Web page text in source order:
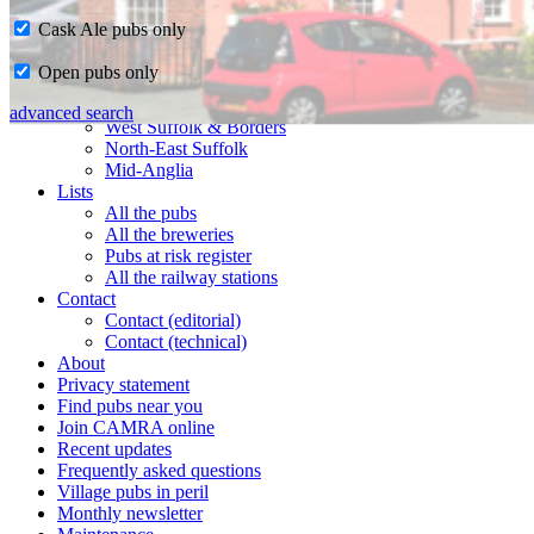
CAMRA in Suffolk
Ipswich & East Suffolk
West Suffolk & Borders
North-East Suffolk
Mid-Anglia
Lists
All the pubs
All the breweries
Pubs at risk register
All the railway stations
Contact
Contact (editorial)
Contact (technical)
About
Privacy statement
Find pubs near you
Join CAMRA online
Recent updates
Frequently asked questions
Village pubs in peril
Monthly newsletter
Cask Ale pubs only
Open pubs only
advanced search